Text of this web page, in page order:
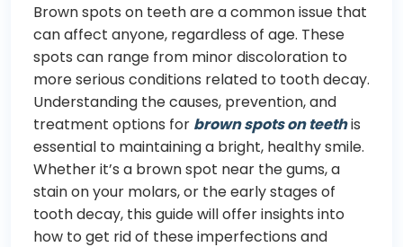
Brown spots on teeth are a common issue that
can affect anyone, regardless of age. These
spots can range from minor discoloration to
more serious conditions related to tooth decay.
Understanding the causes, prevention, and
treatment options for brown spots on teethis
essential to maintaining a bright, healthy smile.
Whether it’s a brown spot near the gums, a
stain on your molars, or the early stages of
tooth decay, this guide will offer insights into
how to get rid of these imperfections and